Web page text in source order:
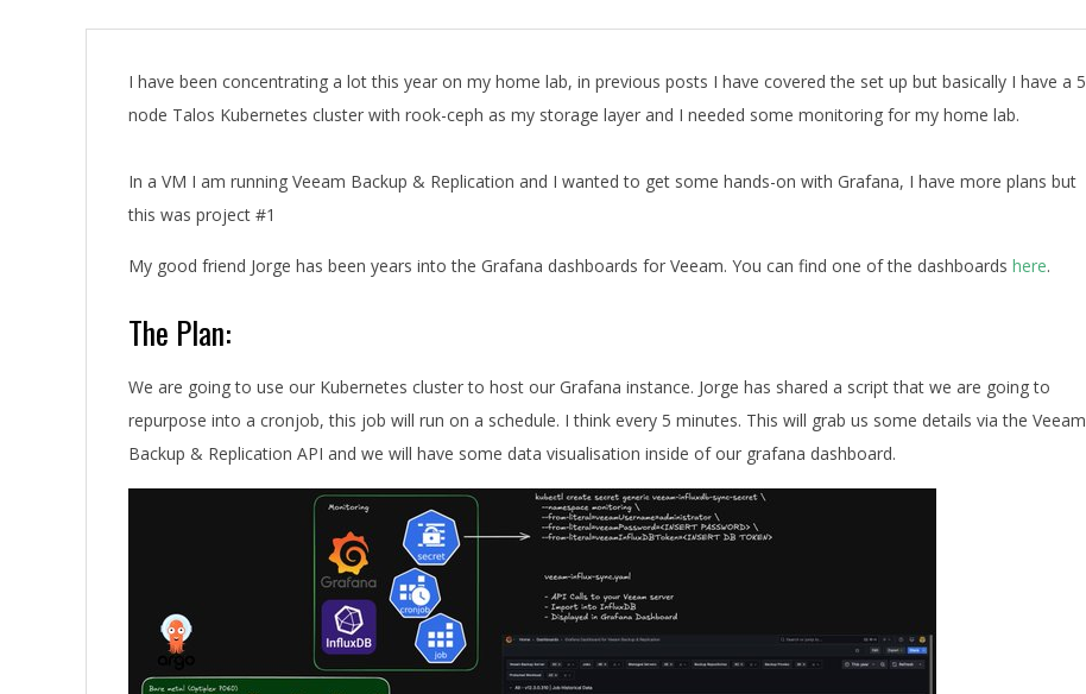
A I have been concentrating a lot this year on my home lab, in previous posts I have covered the set up but basically I have a 5
node Talos Kubernetes cluster with rook-ceph as my storage layer and I needed some monitoring for my home lab.
In a VM I am running Veeam Backup & Replication and I wanted to get some hands-on with Grafana, I have more plans but
this was project #1
My good friend Jorge has been years into the Grafana dashboards for Veeam. You can find one of the dashboards here.
The Plan:
We are going to use our Kubernetes cluster to host our Grafana instance. Jorge has shared a script that we are going to
repurpose into a cronjob, this job will run on a schedule. I think every 5 minutes. This will grab us some details via the Veeam
Backup & Replication API and we will have some data visualisation inside of our grafana dashboard.